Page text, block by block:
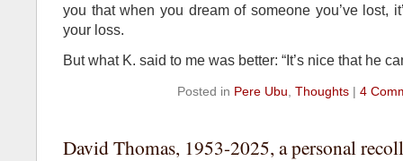
you that when you dream of someone you’ve lost,
your loss.
But what K. said to me was better: “It’s nice that he
Posted in Pere Ubu Thoughts | 4
David Thomas, 1953-2025, a personal